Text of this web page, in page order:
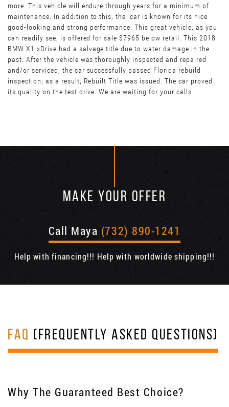
more. This vehicle will endure through years for a minimum of
maintenance. In addition to this, the car is known for its nice
good-looking and strong performance. This great vehicle, as you
can readily see, is offered for sale $7965 below retail. This 2018
BMW X1 xDrive had a salvage title due to water damage in the
past. After the vehicle was thoroughly inspected and repaired
and/or serviced, the car successfully passed Florida rebuild
inspection; as a result, Rebuilt Title was issued. The car proved
its quality on the test drive. We are waiting for your calls
MAKE YOUR OFFER
Call Maya (732) 890-1241
Help with financing!!! Help with worldwide shipping!!!
FAQ (FREQUENTLY ASKED QUESTIONS)
Why The Guaranteed Best Choice?